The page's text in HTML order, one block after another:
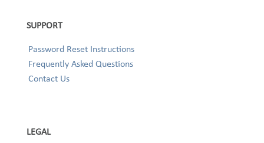
SUPPORT
Password Reset Instructions
Frequently Asked Questions
Contact Us
LEGAL